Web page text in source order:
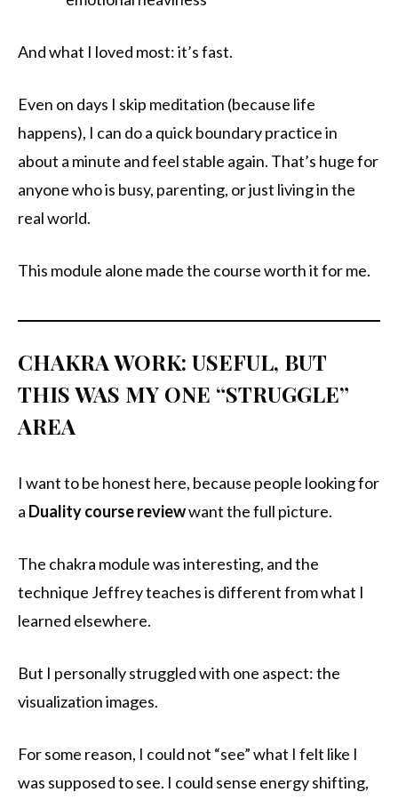
And what I loved most: it’s fast.
Even on days I skip meditation (because life
happens), I can do a quick boundary practice in
about a minute and feel stable again. That’s huge for
anyone who is busy, parenting, or just living in the
real world.
This module alone made the course worth it for me.
CHAKRA WORK: USEFUL, BUT
THIS WAS MY ONE “STRUGGLE”
AREA
I want to be honest here, because people looking for
a Duality course reviewwant the full picture.
The chakra module was interesting, and the
technique Jeffrey teaches is different from what I
learned elsewhere.
But I personally struggled with one aspect: the
visualization images.
For some reason, I could not “see” what I felt like I
was supposed to see. I could sense energy shifting,